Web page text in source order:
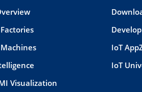
Visualization
IoT
IoT